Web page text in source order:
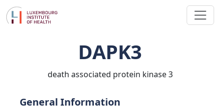
DAPK3
death associated protein kinase 3
General Information